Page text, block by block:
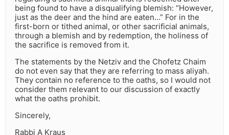
being found to have a disqualifying blemish: “However,
just as the deer and the hind are eaten…” For in the
first-born or tithed animal, or other sacrificial animals,
through a blemish and by redemption, the holiness of
the sacrifice is removed from it.
The statements by the Netziv and the Chofetz Chaim
do not even say that they are referring to mass aliyah.
They contain no reference to the oaths, so I would not
consider them relevant to our discussion of exactly
what the oaths prohibit.
Sincerely,
Rabbi A Kraus